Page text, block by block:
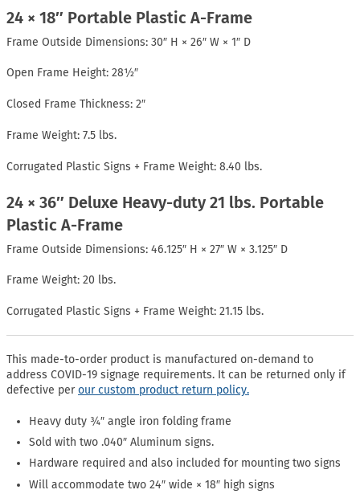
24 × 18″ Portable Plastic A-Frame
Frame Outside Dimensions: 30″ H × 26″ W × 1″ D
Open Frame Height: 28½″
Closed Frame Thickness: 2″
Frame Weight: 7.5 lbs.
Corrugated Plastic Signs + Frame Weight: 8.40 lbs.
24 × 36″ Deluxe Heavy-duty 21 lbs. Portable
Plastic A-Frame
Frame Outside Dimensions: 46.125″ H × 27″ W × 3.125″ D
Frame Weight: 20 lbs.
Corrugated Plastic Signs + Frame Weight: 21.15 lbs.
This made-to-order product is manufactured on-demand to
address COVID-19 signage requirements. It can be returned only if
defective perour custom product return policy.
Heavy duty ¾″ angle iron folding frame
Sold with two .040″ Aluminum signs.
Hardware required and also included for mounting two signs
Will accommodate two 24″ wide × 18″ high signs